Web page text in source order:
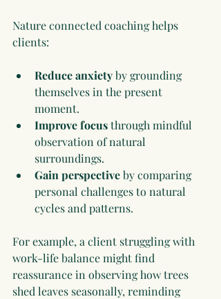
Nature connected coaching helps
clients:
Reduce anxiety by grounding
themselves in the present
moment.
Improve focus through mindful
observation of natural
surroundings.
Gain perspective by comparing
personal challenges to natural
cycles and patterns.
For example, a client struggling with
work-life balance might find
reassurance in observing how trees
shed leaves seasonally, reminding